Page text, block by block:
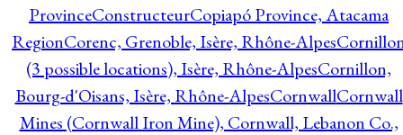
ProvinceConstructeurCopiapó Province, Atacama
RegionCorenc, Grenoble, Isère, Rhône-Alpes
(3 possible locations), Isère, Rhône-AlpesCornillon,
Bourg-d'Oisans, Isère, Rhône-AlpesCornwallCornwall
Mines (Cornwall Iron Mine), Cornwall, Lebanon Co.,